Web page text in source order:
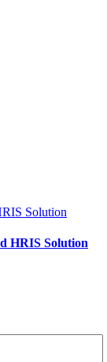
Solution
HRIS Solution